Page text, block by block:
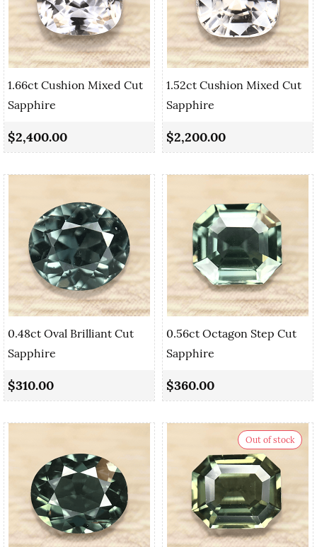
1.66ct Cushion Mixed Cut
Sapphire
$2,400.00
1.52ct Cushion Mixed Cut
Sapphire
$2,200.00
0.48ct Oval Brilliant Cut
Sapphire
$310.00
0.56ct Octagon Step Cut
Sapphire
$360.00
Out of stock